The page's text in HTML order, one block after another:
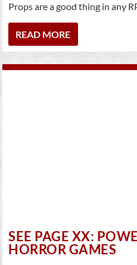
Props are a good thing in any
READ MORE
SEE PAGE XX:
HORROR GAMES